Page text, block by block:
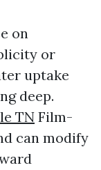
on
or
uptake
deep.
TN Film-
can modify